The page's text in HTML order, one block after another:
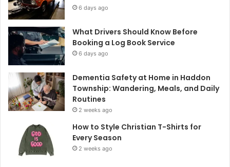
6 days ago
What Drivers Should Know Before
Booking a Log Book Service
6 days ago
Dementia Safety at Home in Haddon
Township: Wandering, Meals, and Daily
Routines
2 weeks ago
How to Style Christian T-Shirts for
Every Season
2 weeks ago